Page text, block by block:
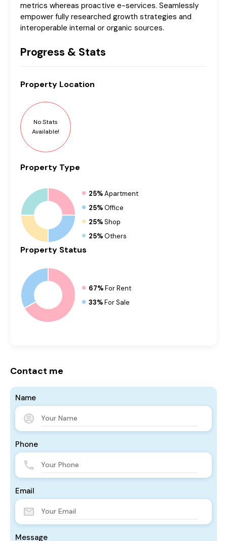
metrics whereas proactive e-services. Seamlessly
empower fully researched growth strategies and
interoperable internal or organic sources.
Progress & Stats
Property Location
No Stats
Available!
Property Type
25%Apartment
25%Office
25%Shop
25%Others
Property Status
67%For Rent
33%For Sale
Contact me
Name
Phone
Email
Message